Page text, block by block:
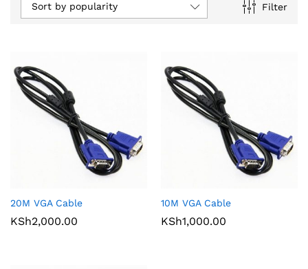
Filter
Sort by popularity
20M VGA Cable
KSh2,000.00
10M VGA Cable
KSh1,000.00